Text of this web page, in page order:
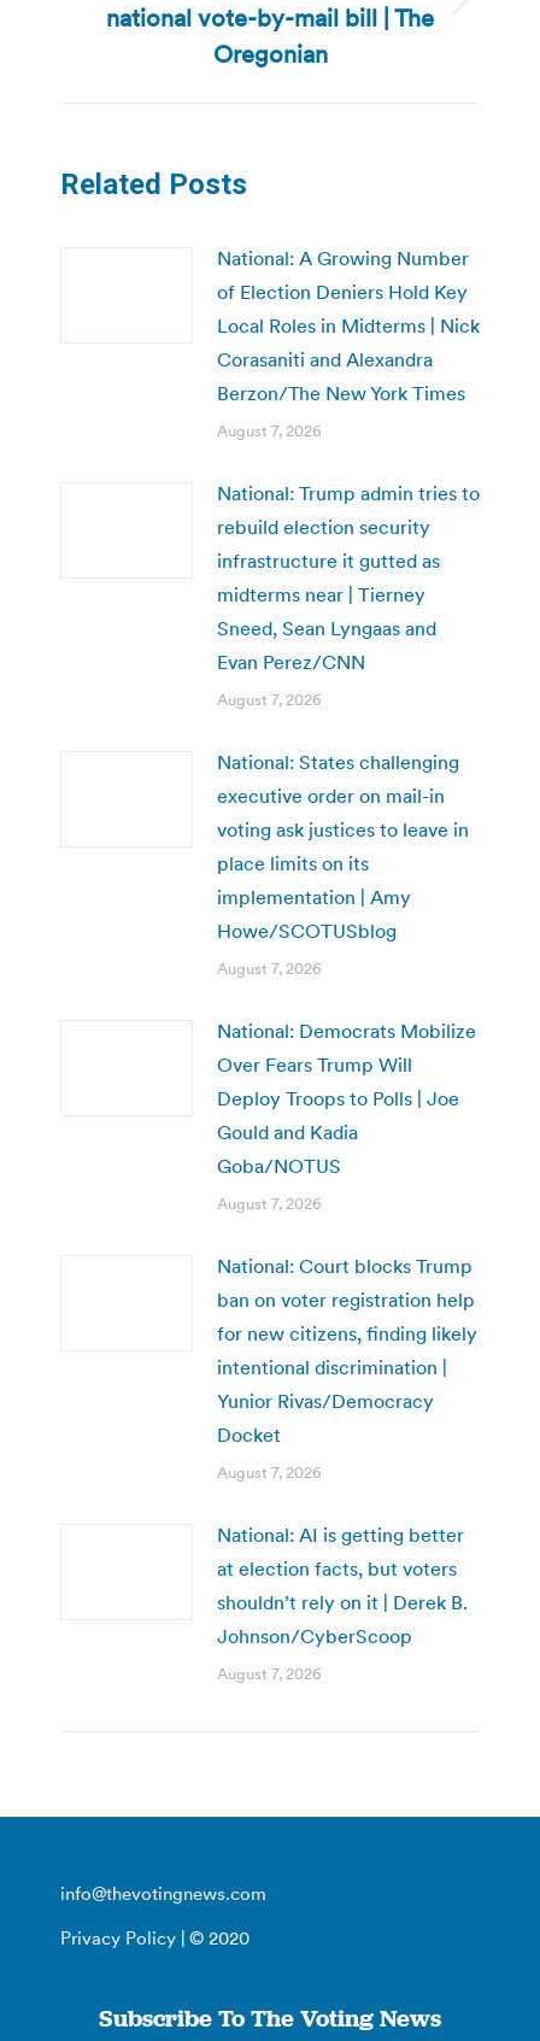
Next
post:
national vote-by-mail bill | The
Oregonian
Related Posts
National: A Growing Number
of Election Deniers Hold Key
Local Roles in Midterms | Nick
Corasaniti and Alexandra
Berzon/The New York Times
August 7, 2026
National: Trump admin tries to
rebuild election security
infrastructure it gutted as
midterms near | Tierney
Sneed, Sean Lyngaas and
Evan Perez/CNN
August 7, 2026
National: States challenging
executive order on mail-in
voting ask justices to leave in
place limits on its
implementation | Amy
Howe/SCOTUSblog
August 7, 2026
National: Democrats Mobilize
Over Fears Trump Will
Deploy Troops to Polls | Joe
Gould and Kadia
Goba/NOTUS
August 7, 2026
National: Court blocks Trump
ban on voter registration help
for new citizens, finding likely
intentional discrimination |
Yunior Rivas/Democracy
Docket
August 7, 2026
National: AI is getting better
at election facts, but voters
shouldn’t rely on it | Derek B.
Johnson/CyberScoop
August 7, 2026
info@thevotingnews.com
Privacy Policy | © 2020
Subscribe To The Voting News